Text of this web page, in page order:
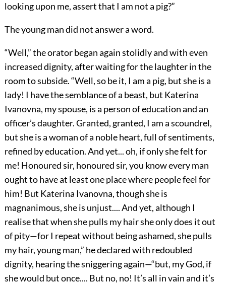
looking upon me, assert that I am not a pig?”
The young man did not answer a word.
“Well,” the orator began again stolidly and with even
increased dignity, after waiting for the laughter in the
room to subside. “Well, so be it, I am a pig, but she is a
lady! I have the semblance of a beast, but Katerina
Ivanovna, my spouse, is a person of education and an
officer’s daughter. Granted, granted, I am a scoundrel,
but she is a woman of a noble heart, full of sentiments,
refined by education. And yet... oh, if only she felt for
me! Honoured sir, honoured sir, you know every man
ought to have at least one place where people feel for
him! But Katerina Ivanovna, though she is
magnanimous, she is unjust.... And yet, although I
realise that when she pulls my hair she only does it out
of pity—for I repeat without being ashamed, she pulls
my hair, young man,” he declared with redoubled
dignity, hearing the sniggering again—“but, my God, if
she would but once.... But no, no! It’s all in vain and it’s